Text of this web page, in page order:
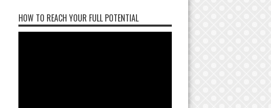
HOW TO REACH YOUR FULL POTENTIAL